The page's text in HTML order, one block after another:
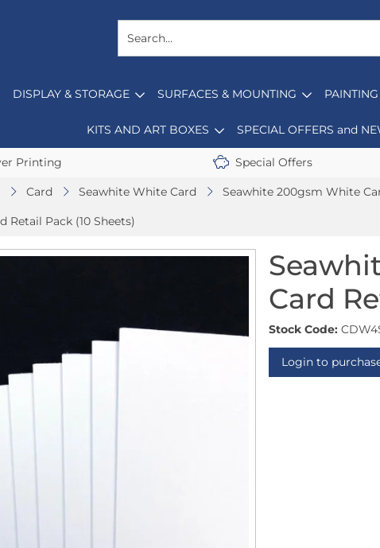
DISPLAY & STORAGE SURFACES & MOUNTING PAINTING
KITS AND ART BOXES SPECIAL OFFERS and
Printing Special Offers
Card Seawhite White Card Seawhite 200gsm White
Retail Pack (10 Sheets)
Card
Stock Code:
Login to